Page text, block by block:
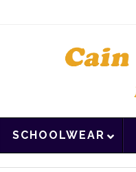
SCHOOLWEAR